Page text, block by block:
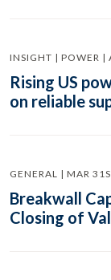
INSIGHT | POWER |
Rising US
on reliable
GENERAL | MAR
Breakwall
Closing of